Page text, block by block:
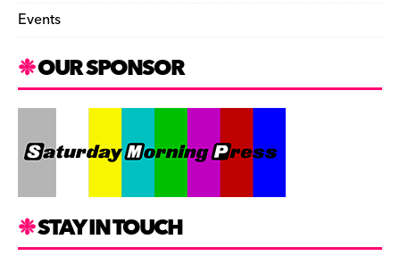
Events
OUR SPONSOR
STAY IN TOUCH